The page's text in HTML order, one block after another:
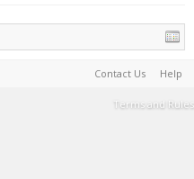
Contact Us Help
Terms and Rules